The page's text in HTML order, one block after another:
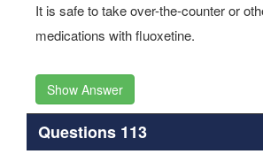
It is safe to take over-the-counter or
medications with fluoxetine.
Show Answer
Questions 113